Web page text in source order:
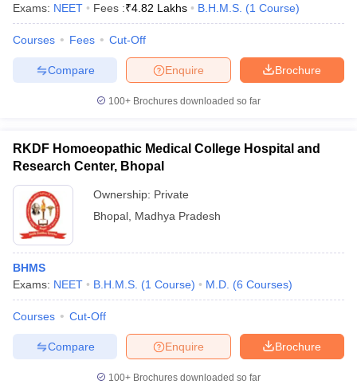
Exams: NEET Fees :₹4.82 Lakhs B.H.M.S. (1 Course)
Courses Fees Cut-Off
Brochure
Enquire
Compare
100+ Brochures downloaded so far
RKDF Homoeopathic Medical College Hospital and
Research Center, Bhopal
Ownership: Private
Bhopal Madhya Pradesh
BHMS
Exams: NEET B.H.M.S. (1 Course) M.D. (6 Courses)
Courses Cut-Off
Brochure
Enquire
Compare
100+ Brochures downloaded so far